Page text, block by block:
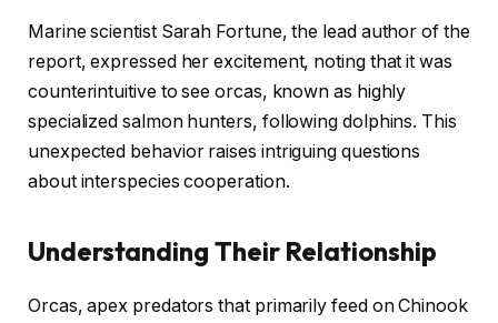
Marine scientist Sarah Fortune, the lead author of the
report, expressed her excitement, noting that it was
counterintuitive to see orcas, known as highly
specialized salmon hunters, following dolphins. This
unexpected behavior raises intriguing questions
about interspecies cooperation.
Understanding Their Relationship
Orcas, apex predators that primarily feed on Chinook